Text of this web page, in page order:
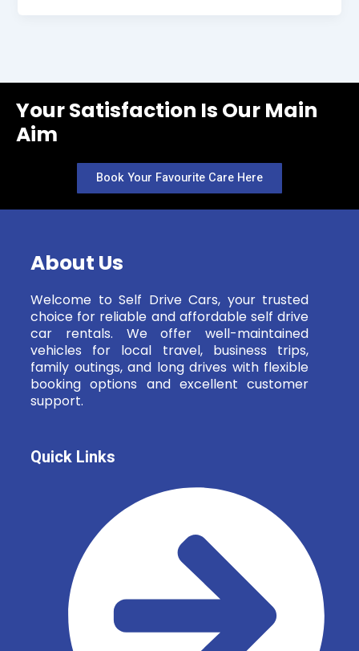
Your Satisfaction Is Our Main
Aim
Book Your Favourite Care Here
About Us
Welcome to Self Drive Cars, your trusted
choice for reliable and affordable self drive
car rentals. We offer well-maintained
vehicles for local travel, business trips,
family outings, and long drives with flexible
booking options and excellent customer
support.
Quick Links